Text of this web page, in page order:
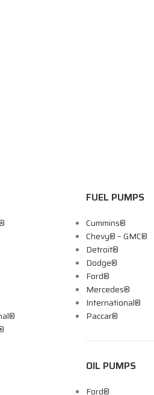
FUEL PUMPS
Cummins®
Chevy® – GMC®
Detroit®
Dodge®
Ford®
Mercedes®
International®
Paccar®
OIL PUMPS
Ford®